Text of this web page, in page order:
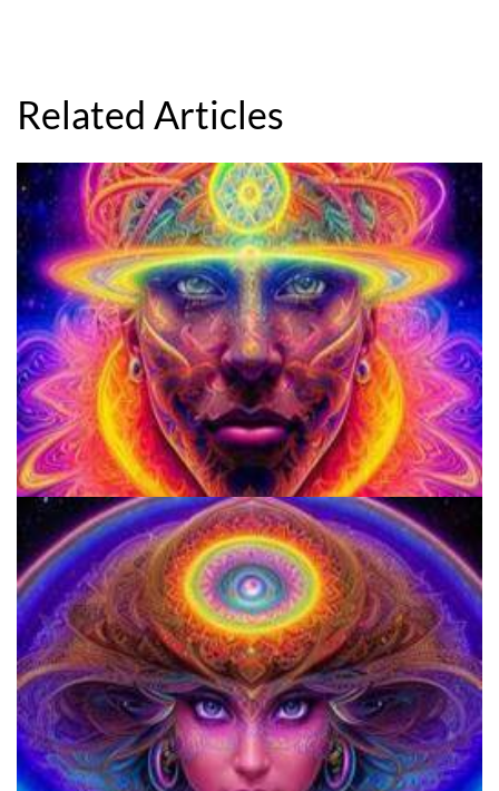
Related Articles
School for Advanced Studies in the Social Sciences